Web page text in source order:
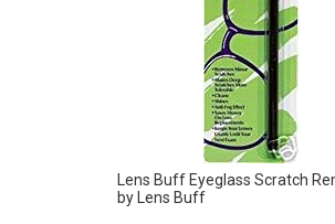
Lens Buff Eyeglass Scratch
by Lens Buff